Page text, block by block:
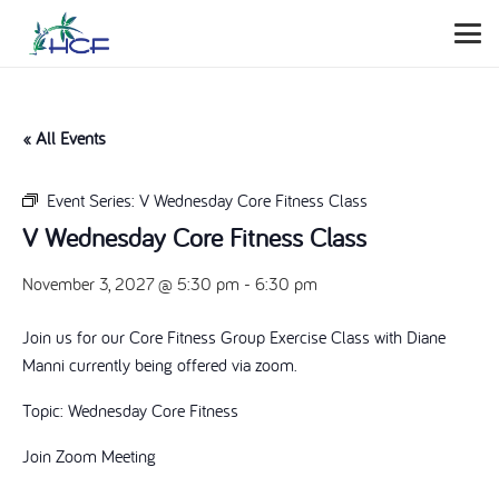
« All Events
Event Series: V Wednesday Core Fitness Class
V Wednesday Core Fitness Class
November 3, 2027 @ 5:30 pm - 6:30 pm
Join us for our Core Fitness Group Exercise Class with Diane
Manni currently being offered via zoom.
Topic: Wednesday Core Fitness
Join Zoom Meeting